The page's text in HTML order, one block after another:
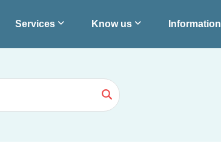
Services Know us Information